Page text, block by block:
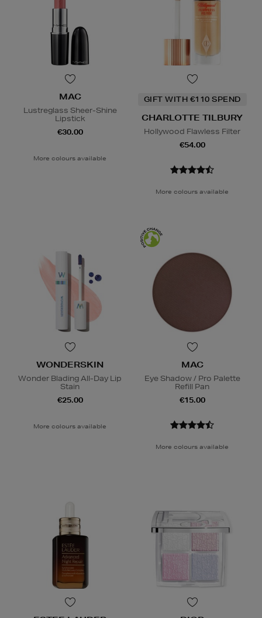
MAC
Lustreglass Sheer-Shine
Lipstick
€30.00
More colours available
GIFT WITH €110 SPEND
CHARLOTTE TILBURY
Hollywood Flawless Filter
€54.00
More colours available
WONDERSKIN
Wonder Blading All-Day Lip
Stain
€25.00
More colours available
MAC
Eye Shadow / Pro Palette
Refill Pan
€15.00
More colours available